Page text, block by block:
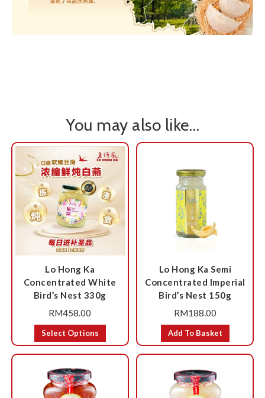
You may also like…
Lo Hong Ka
Concentrated White
Bird’s Nest 330g
RM458.00
Select Options
Lo Hong Ka Semi
Concentrated Imperial
Bird’s Nest 150g
RM188.00
Add To Basket